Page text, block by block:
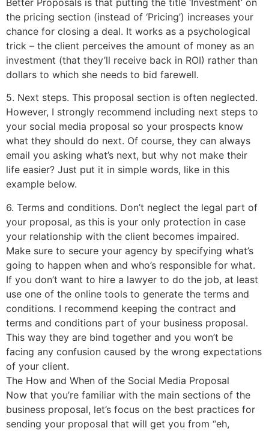
the pricing section (instead of ‘Pricing’) increases your
chance for closing a deal. It works as a psychological
trick – the client perceives the amount of money as an
investment (that they’ll receive back in ROI) rather than
dollars to which she needs to bid farewell.
5. Next steps. This proposal section is often neglected.
However, I strongly recommend including next steps to
your social media proposal so your prospects know
what they should do next. Of course, they can always
email you asking what’s next, but why not make their
life easier? Just put it in simple words, like in this
example below.
6. Terms and conditions. Don’t neglect the legal part of
your proposal, as this is your only protection in case
your relationship with the client becomes impaired.
Make sure to secure your agency by specifying what’s
going to happen when and who’s responsible for what.
If you don’t want to hire a lawyer to do the job, at least
use one of the online tools to generate the terms and
conditions. I recommend keeping the contract and
terms and conditions part of your business proposal.
This way they are bind together and you won’t be
facing any confusion caused by the wrong expectations
of your client.
The How and When of the Social Media Proposal
Now that you’re familiar with the main sections of the
business proposal, let’s focus on the best practices for
sending your proposal that will get you from “eh,